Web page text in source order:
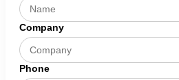
Company
Phone